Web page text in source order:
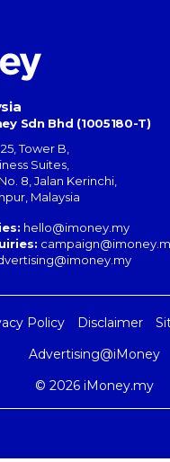
Sdn Bhd (1005180-T)
Tower B,
Suites
No. 8, Jalan Kerinchi
Malaysia
hello@imoney.my
Policy Disclaimer
Advertising@iMoney
© 2026 iMoney.my